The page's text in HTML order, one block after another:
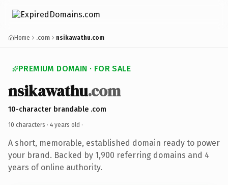
Home .com nsikawathu.com
PREMIUM DOMAIN · FOR SALE
nsikawathu.com
10-character brandable .com
10 characters · 4 years old ·
A short, memorable, established domain ready to power
your brand. Backed by 1,900 referring domains and 4
years of online authority.